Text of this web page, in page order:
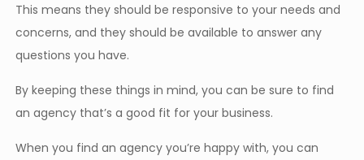
This means they should be responsive to your needs and
concerns, and they should be available to answer any
questions you have.
By keeping these things in mind, you can be sure to find
an agency that’s a good fit for your business.
When you find an agency you’re happy with, you can